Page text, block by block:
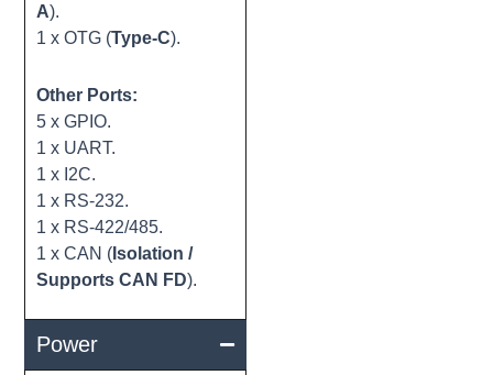
A).
1 x OTG (Type-C).
Other Ports:
5 x GPIO.
1 x UART.
1 x I2C.
1 x RS-232.
1 x RS-422/485.
1 x CAN ( Isolation /
Supports CAN FD).
Power